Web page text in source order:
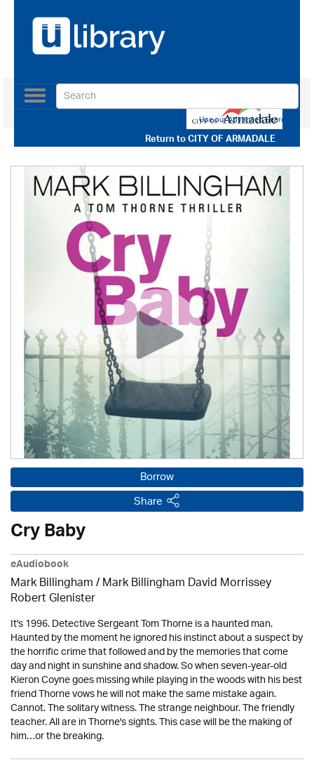
Return toCITY OF ARMADALE
Toggle
navigation
Use our Advanced Search
Borrow
Share
Cry Baby
eAudiobook
Mark Billingham / Mark Billingham David Morrissey
Robert Glenister
It's 1996. Detective Sergeant Tom Thorne is a haunted man.
Haunted by the moment he ignored his instinct about a suspect by
the horrific crime that followed and by the memories that come
day and night in sunshine and shadow. So when seven-year-old
Kieron Coyne goes missing while playing in the woods with his best
friend Thorne vows he will not make the same mistake again.
Cannot. The solitary witness. The strange neighbour. The friendly
teacher. All are in Thorne's sights. This case will be the making of
him…or the breaking.